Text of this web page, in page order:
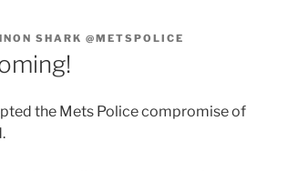
SHARK @METSPOLICE
the Mets Police compromise of